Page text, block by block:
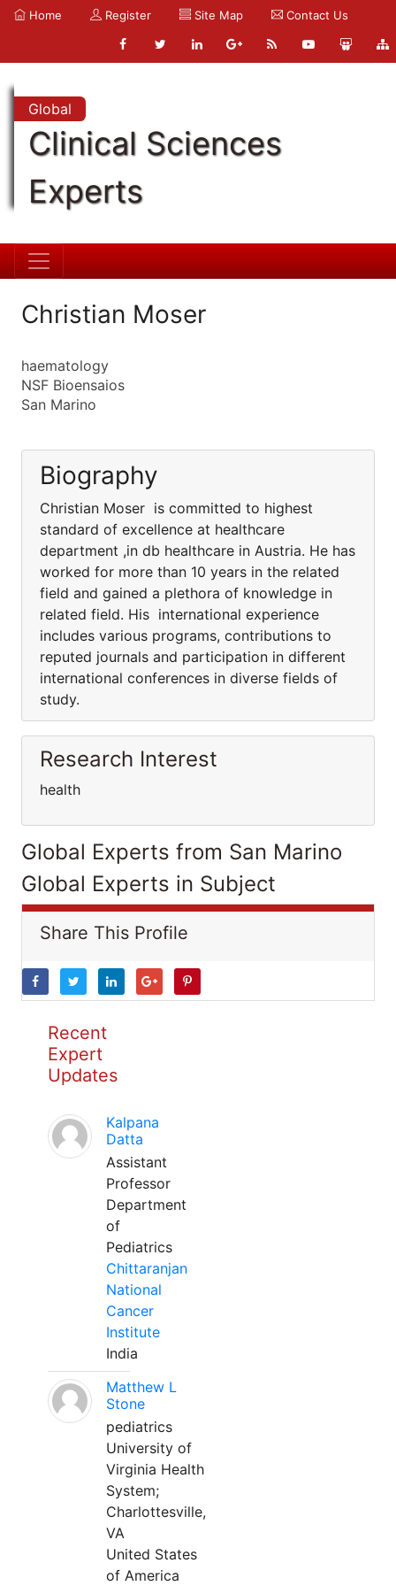
Home Register Site Map Contact Us
Global
Clinical Sciences
Experts
Christian Moser
haematology
NSF Bioensaios
San Marino
Biography
Christian Moser is committed to highest
standard of excellence at healthcare
department ,in db healthcare in Austria. He has
worked for more than 10 years in the related
field and gained a plethora of knowledge in
related field. His international experience
includes various programs, contributions to
reputed journals and participation in different
international conferences in diverse fields of
study.
Research Interest
health
Global Experts from San Marino
Global Experts in Subject
Share This Profile
Recent
Expert
Updates
Kalpana
Datta
Assistant
Professor
Department
of
Pediatrics
Chittaranjan
National
Cancer
Institute
India
Matthew L
Stone
pediatrics
University of
Virginia Health
System;
Charlottesville,
VA
United States
of America